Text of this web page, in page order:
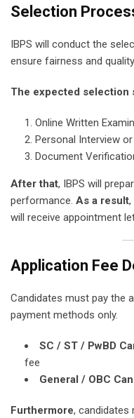
Selection
IBPS will conduct the
ensure fairness and
The expected selection
Online Written
Personal Interview
Document
After that, IBPS will
performance. As a result,
will receive appointment
Application Fee
Candidates must pay the
payment methods only.
SC / ST / PwBD
fee
General / OBC
Furthermore, candidates